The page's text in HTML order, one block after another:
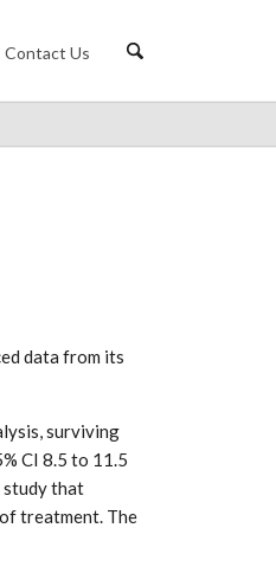
Contact Us
data from its
surviving
CI 8.5 to 11.5
study that
treatment. The